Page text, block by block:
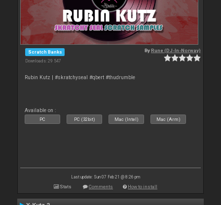
Scratch Banks
Downloads: 29 547
ByRune (DJ-In-Norway)
Rubin Kutz | #skratchyseal #qbert #thudrumble
Available on :
PC PC (32bit) Mac (Intel) Mac (Arm)
Last update: Sun 07 Feb 21 @ 8:26 pm
Stats Comments How to install